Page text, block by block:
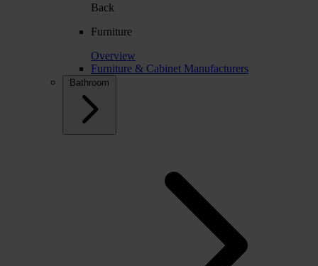
Back
Furniture
Overview
Furniture & Cabinet Manufacturers
Bathroom